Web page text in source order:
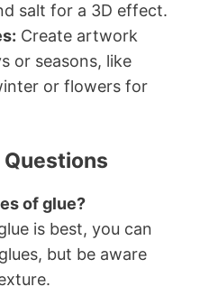
salt for a 3D effect.
Create artwork
or seasons, like
or flowers for
of glue?
is best, you can
but be aware